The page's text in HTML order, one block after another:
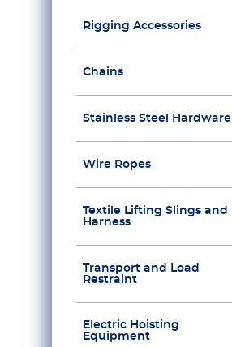
Rigging Accessories
Chains
Stainless Steel Hardware
Wire Ropes
Textile Lifting Slings and
Harness
Transport and Load
Restraint
Electric Hoisting
Equipment